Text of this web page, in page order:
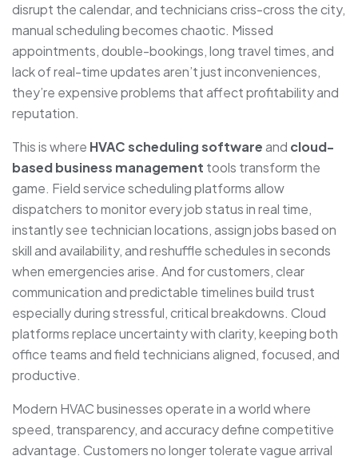
disrupt the calendar, and technicians criss-cross the city,
manual scheduling becomes chaotic. Missed
appointments, double-bookings, long travel times, and
lack of real-time updates aren’t just inconveniences,
they’re expensive problems that affect profitability and
reputation.
This is where HVAC scheduling softwareand cloud-
based business management tools transform the
game. Field service scheduling platforms allow
dispatchers to monitor every job status in real time,
instantly see technician locations, assign jobs based on
skill and availability, and reshuffle schedules in seconds
when emergencies arise. And for customers, clear
communication and predictable timelines build trust
especially during stressful, critical breakdowns. Cloud
platforms replace uncertainty with clarity, keeping both
office teams and field technicians aligned, focused, and
productive.
Modern HVAC businesses operate in a world where
speed, transparency, and accuracy define competitive
advantage. Customers no longer tolerate vague arrival